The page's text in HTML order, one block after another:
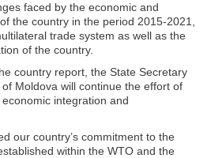
faced by the economic and
the country in the period 2015-2021,
trade system as well as the
of the country.
country report, the State Secretary
Moldova will continue the effort of
integration and
our country’s commitment to the
within the WTO and the